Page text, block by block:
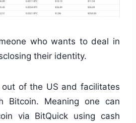
who wants to deal in
their identity.
of the US and facilitates
Bitcoin. Meaning one can
via BitQuick using cash